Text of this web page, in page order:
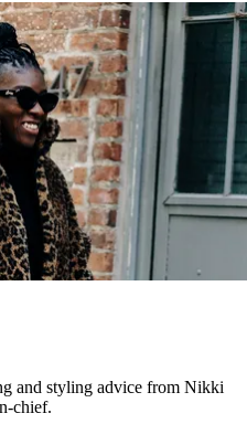
and styling advice from Nikki
chief.